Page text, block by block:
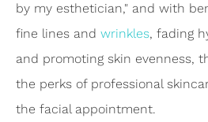
by my esthetician," and with
fine lines and wrinkles, fading
and promoting skin evenness,
the perks of professional
the facial appointment.